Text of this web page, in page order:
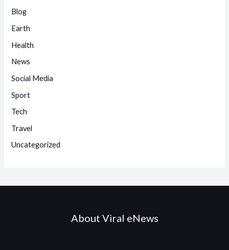
Blog
Earth
Health
News
Social Media
Sport
Tech
Travel
Uncategorized
About Viral eNews